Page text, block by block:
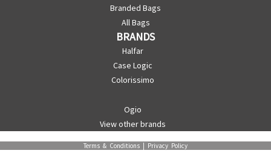
Branded Bags
All Bags
BRANDS
Halfar
Case Logic
Colorissimo
Ogio
View other brands
Terms & Conditions | Privacy Policy